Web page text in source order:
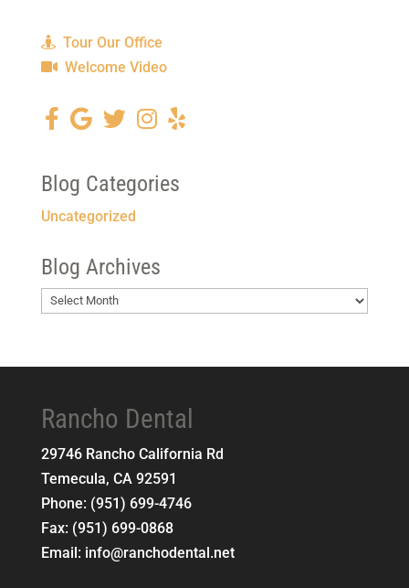
Tour Our Office
Welcome Video
Blog Categories
Uncategorized
Blog Archives
Blog
Rancho Dental
29746 Rancho California Rd
Temecula, CA 92591
Phone: (951) 699-4746
Fax: (951) 699-0868
Email: info@ranchodental.net